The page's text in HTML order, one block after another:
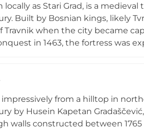
locally as Stari Grad, is a
Built by Bosnian kings, likely
Travnik when the city became
in 1463, the fortress was
tournaments, and live
impressively from a hilltop in
by Husein Kapetan
walls constructed between